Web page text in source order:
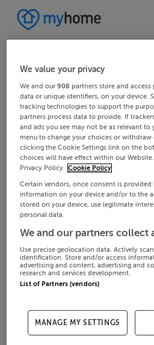
We value your privacy
We and our908 partners store and
data or unique identifiers, on your device.
tracking technologies to support the
partners process data to provide. If
and ads you see may not be as relevant to
menu to change your choices or
clicking the Cookie Settings link on the
choices will have effect within our
Privacy Policy. Cookie Policy
Certain vendors, once consent is
information on your device and/or to the
stored on your device, use legitimate
personal data.
We and our partners collect
Use precise geolocation data. Actively
identification. Store and/or access
advertising and content, advertising and
research and services development.
List of Partners (vendors)
MANAGE MY SETTINGS